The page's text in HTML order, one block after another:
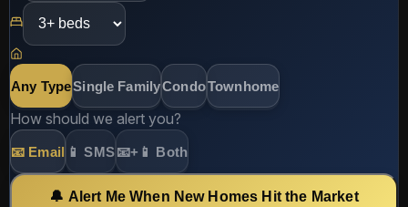
Any TypeSingle FamilyCondoTownhome
How should we alert you?
📧 Email 📱 SMS📧+📱 Both
🔔 Alert Me When New Homes Hit the Market